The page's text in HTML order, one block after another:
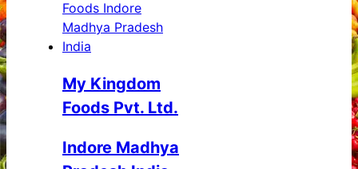
My Kingdom
Foods Pvt. Ltd.
Indore Madhya